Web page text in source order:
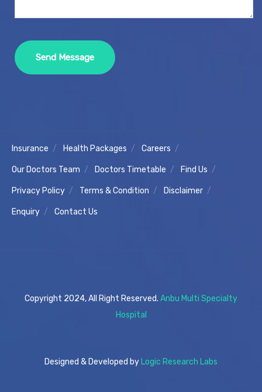
Insurance Health Packages Careers
Our Doctors Team Doctors Timetable Find Us
Privacy Policy Terms & Condition Disclaimer
Enquiry Contact Us
Copyright 2024, All Right Reserved. Anbu Multi Specialty
Hospital
Designed & Developed by Logic Research Labs